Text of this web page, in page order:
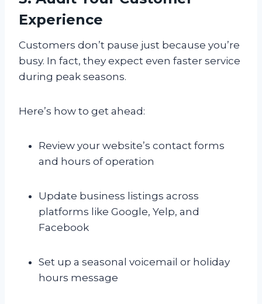
Experience
Customers don’t pause just because you’re
busy. In fact, they expect even faster service
during peak seasons.
Here’s how to get ahead:
Review your website’s contact forms
and hours of operation
Update business listings across
platforms like Google, Yelp, and
Facebook
Set up a seasonal voicemail or holiday
hours message